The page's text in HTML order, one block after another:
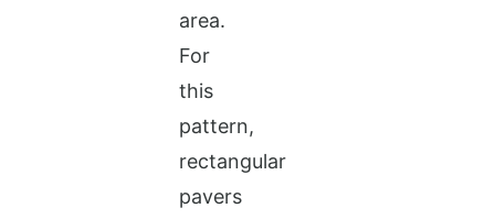
area.
For
this
pattern,
rectangular
pavers